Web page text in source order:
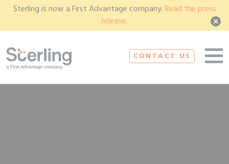
Sterling is now a First Advantage company. Read the press
release.
CONTACT US